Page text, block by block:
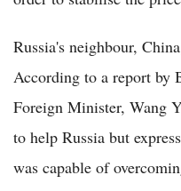
Russia's neighbour,
According to a report by
Foreign Minister, Wang
to help Russia but
was capable of